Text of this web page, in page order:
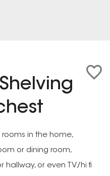
in the home,
or dining room,
hallway, or even TV/hi fi